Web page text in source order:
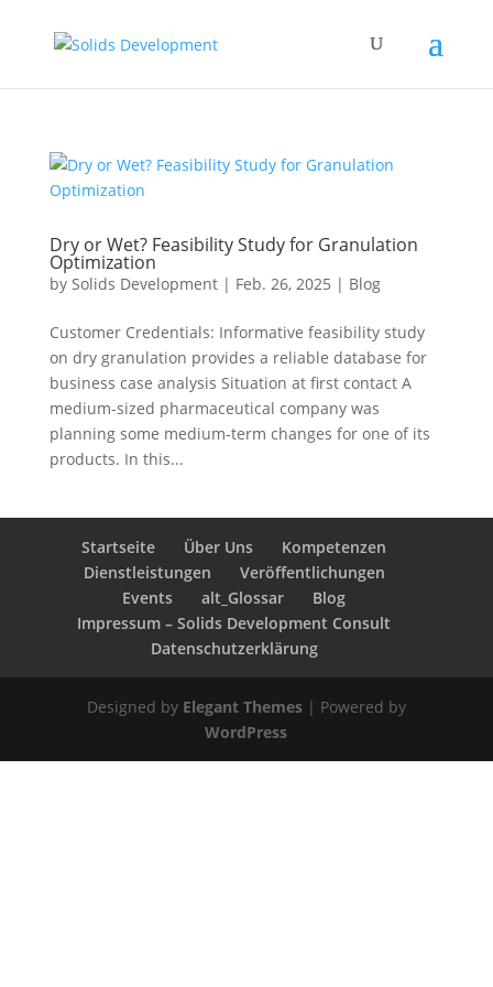
Dry or Wet? Feasibility Study for Granulation
Optimization
by Solids Development| Feb. 26, 2025 | Blog
Customer Credentials: Informative feasibility study
on dry granulation provides a reliable database for
business case analysis Situation at first contact A
medium-sized pharmaceutical company was
planning some medium-term changes for one of its
products. In this...
Startseite Über Uns
Kompetenzen
Dienstleistungen
Veröffentlichungen
Events
alt_Glossar
Blog
Impressum – Solids Development Consult
Datenschutzerklärung
Designed by Elegant Themes| Powered by
WordPress